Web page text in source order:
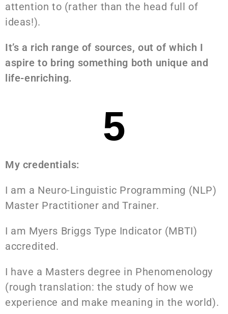
attention to (rather than the head full of
ideas!).
It’s a rich range of sources, out of which I
aspire to bring something both unique and
life-enriching.
5
My credentials:
I am a Neuro-Linguistic Programming (NLP)
Master Practitioner and Trainer.
I am Myers Briggs Type Indicator (MBTI)
accredited.
I have a Masters degree in Phenomenology
(rough translation: the study of how we
experience and make meaning in the world).